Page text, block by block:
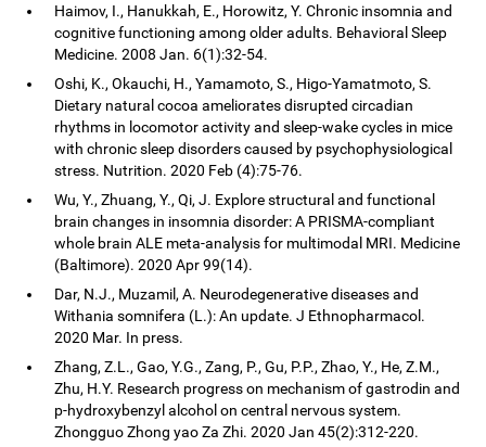
Haimov, I., Hanukkah, E., Horowitz, Y. Chronic insomnia and
cognitive functioning among older adults. Behavioral Sleep
Medicine. 2008 Jan. 6(1):32-54.
Oshi, K., Okauchi, H., Yamamoto, S., Higo-Yamatmoto, S.
Dietary natural cocoa ameliorates disrupted circadian
rhythms in locomotor activity and sleep-wake cycles in mice
with chronic sleep disorders caused by psychophysiological
stress. Nutrition. 2020 Feb (4):75-76.
Wu, Y., Zhuang, Y., Qi, J. Explore structural and functional
brain changes in insomnia disorder: A PRISMA-compliant
whole brain ALE meta-analysis for multimodal MRI. Medicine
(Baltimore). 2020 Apr 99(14).
Dar, N.J., Muzamil, A. Neurodegenerative diseases and
Withania somnifera (L.): An update. J Ethnopharmacol.
2020 Mar. In press.
Zhang, Z.L., Gao, Y.G., Zang, P., Gu, P.P., Zhao, Y., He, Z.M.,
Zhu, H.Y. Research progress on mechanism of gastrodin and
p-hydroxybenzyl alcohol on central nervous system.
Zhongguo Zhong yao Za Zhi. 2020 Jan 45(2):312-220.